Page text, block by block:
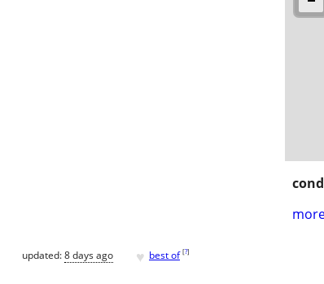
updated:8 days ago ♥ best of [?]